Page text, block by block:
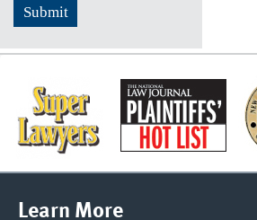
Learn More